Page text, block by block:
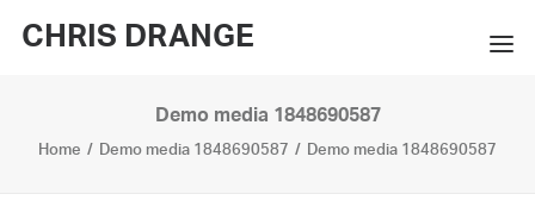
CHRIS DRANGE
WORKS
Demo media 1848690587
Home Demo media 1848690587 Demo media 1848690587